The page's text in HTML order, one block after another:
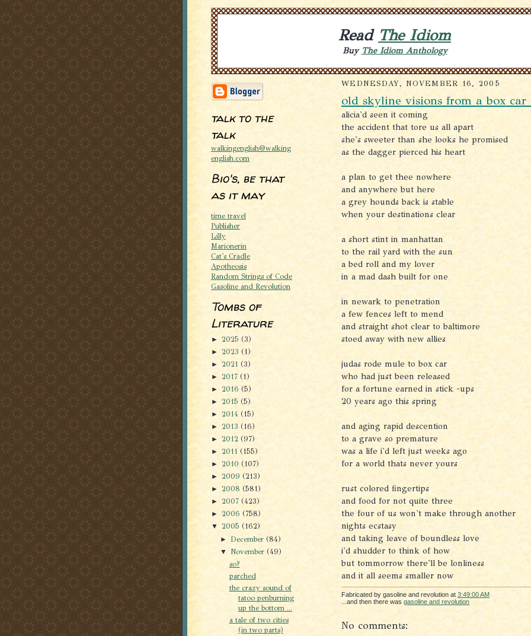
Read The Idiom
Buy The Idiom Anthology
talk to the
talk
walkingenglish@walking
english.com
Bio's, be that
as it may
time travel
Publisher
Lilly
Marionerin
Cat's Cradle
Apotheosis
Random Strings of Code
Gasoline and Revolution
Tombs of
Literature
► 2025 (3)
► 2023 (1)
► 2021 (3)
► 2017 (1)
► 2016 (5)
► 2015 (5)
► 2014 (15)
► 2013 (16)
► 2012 (97)
► 2011 (155)
► 2010 (107)
► 2009 (213)
► 2008 (581)
► 2007 (423)
► 2006 (758)
▼ 2005 (162)
► December (84)
▼ November (49)
so?
parched
the crazy sound of
tatoo penburning
up the bottom ...
a tale of two cities
(in two parts)
WEDNESDAY, NOVEMBER 16, 2005
old skyline visions from a box car
alicia'd seen it coming
the accident that tore us all apart
she's sweeter than she looks he promised
as the dagger pierced his heart
a plan to get thee nowhere
and anywhere but here
a grey hounds back is stable
when your destinations clear
a short stint in manhattan
to the rail yard with the sun
a bed roll and my lover
in a mad dash built for one
in newark to penetration
a few fences left to mend
and straight shot clear to baltimore
stoed away with new allies
judas rode mule to box car
who had just been released
for a fortune earned in stick -ups
20 years ago this spring
and aging rapid descention
to a grave so premature
was a life i'd left just weeks ago
for a world thats never yours
rust colored fingertips
and food for not quite three
the four of us won't make through another
nights ecstasy
and taking leave of boundless love
i'd shudder to think of how
but tommorrow there'll be lonliness
and it all seems smaller now
Fabricated by gasoline and revolution at 3:49:00 AM
...and then there was gasoline and revolution
No comments: